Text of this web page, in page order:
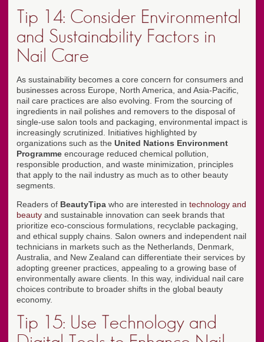
Tip 14: Consider Environmental
and Sustainability Factors in
Nail Care
As sustainability becomes a core concern for consumers and
businesses across Europe, North America, and Asia-Pacific,
nail care practices are also evolving. From the sourcing of
ingredients in nail polishes and removers to the disposal of
single-use salon tools and packaging, environmental impact is
increasingly scrutinized. Initiatives highlighted by
organizations such as the United Nations Environment
Programme encourage reduced chemical pollution,
responsible production, and waste minimization, principles
that apply to the nail industry as much as to other beauty
segments.
Readers of BeautyTipa who are interested in technology and
beauty and sustainable innovation can seek brands that
prioritize eco-conscious formulations, recyclable packaging,
and ethical supply chains. Salon owners and independent nail
technicians in markets such as the Netherlands, Denmark,
Australia, and New Zealand can differentiate their services by
adopting greener practices, appealing to a growing base of
environmentally aware clients. In this way, individual nail care
choices contribute to broader shifts in the global beauty
economy.
Tip 15: Use Technology and